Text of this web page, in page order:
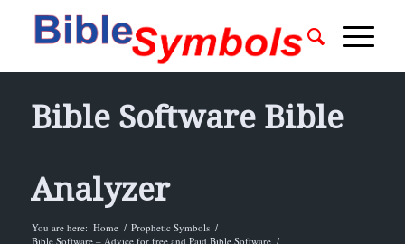
Bible Software Bible
Analyzer
You are here: Home / Prophetic Symbols /
Bible Software – Advice for free and Paid Bible Software /